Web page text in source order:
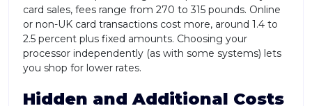
card sales, fees range from 270 to 315 pounds. Online
or non-UK card transactions cost more, around 1.4 to
2.5 percent plus fixed amounts. Choosing your
processor independently (as with some systems) lets
you shop for lower rates.
Hidden and Additional Costs